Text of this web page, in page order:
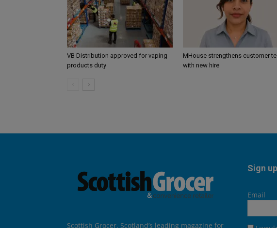
VB Distribution approved for vaping
products duty
MHouse strengthens customer
with new hire
Scottish Grocer, Scotland’s leading magazine for
Sign
Email